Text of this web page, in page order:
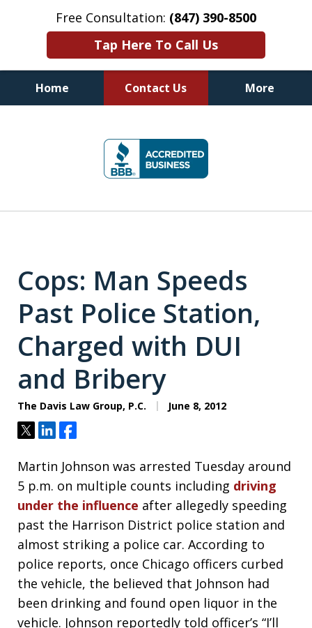
Free Consultation: (847) 390-8500
Tap Here To Call Us
Home Contact Us More
Defense & Driver's License
Reinstatement Attorneys
Cops: Man Speeds
Past Police Station,
Charged with DUI
and Bribery
The Davis Law Group, P.C. June 8, 2012
TweetShareShare
Martin Johnson was arrested Tuesday around
5 p.m. on multiple counts including driving
under the influence after allegedly speeding
past the Harrison District police station and
almost striking a police car. According to
police reports, once Chicago officers curbed
the vehicle, the believed that Johnson had
been drinking and found open liquor in the
vehicle. Johnson reportedly told officer’s “I’ll